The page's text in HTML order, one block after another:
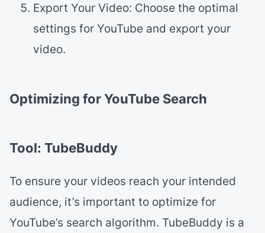
Export Your Video: Choose the optimal
settings for YouTube and export your
video.
Optimizing for YouTube Search
Tool: TubeBuddy
To ensure your videos reach your intended
audience, it’s important to optimize for
YouTube’s search algorithm. TubeBuddy is a